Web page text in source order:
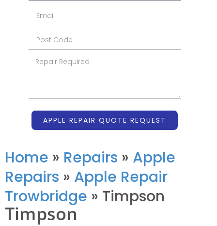
APPLE REPAIR QUOTE REQUEST
Home » Repairs » Apple
Repairs » Apple Repair
Trowbridge » Timpson
Timpson